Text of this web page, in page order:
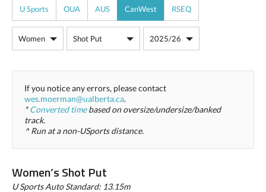
U Sports OUA AUS CanWest RSEQ
If you notice any errors, please contact
wes.moerman@ualberta.ca.
*Converted timebased on oversize/undersize/banked
track.
^ Run at a non-USports distance.
Women’s Shot Put
U Sports Auto Standard: 13.15m